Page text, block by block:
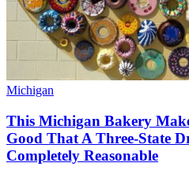
Michigan
This Michigan Bakery
Good That A Three-State
Completely Reasonable